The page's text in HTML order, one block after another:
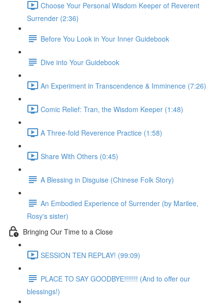
Choose Your Personal Wisdom Keeper of Reverent
Surrender (2:36)
Before You Look in Your Inner Guidebook
Dive into Your Guidebook
An Experiment in Transcendence & Imminence (7:26)
Comic Relief: Tran, the Wisdom Keeper (1:48)
A Three-fold Reverence Practice (1:58)
Share With Others (0:45)
A Blessing in Disguise (Chinese Folk Story)
An Embodied Experience of Surrender (by Marilee,
Rosy's sister)
Bringing Our Time to a Close
SESSION TEN REPLAY! (99:09)
PLACE TO SAY GOODBYE!!!!!!! (And to offer our
blessings!)